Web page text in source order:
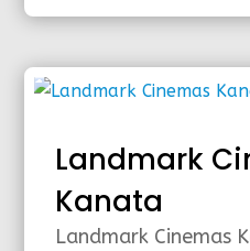
Landmark
Kanata
Landmark Cinemas